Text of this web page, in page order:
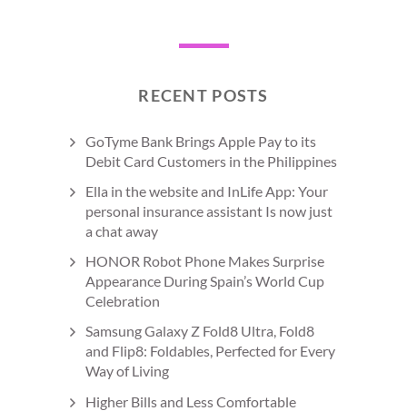
RECENT POSTS
GoTyme Bank Brings Apple Pay to its
Debit Card Customers in the Philippines
Ella in the website and InLife App: Your
personal insurance assistant Is now just
a chat away
HONOR Robot Phone Makes Surprise
Appearance During Spain’s World Cup
Celebration
Samsung Galaxy Z Fold8 Ultra, Fold8
and Flip8: Foldables, Perfected for Every
Way of Living
Higher Bills and Less Comfortable